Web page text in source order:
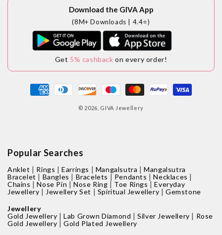
Download the GIVA App
(8M+ Downloads | 4.4⭐)
Get 5% cashback on every order!
Payment
methods
© 2026, GIVA Jewellery
Popular Searches
Anklet | Rings |Earrings | Mangalsutra |Mangalsutra
Bracelet | Bangles | Bracelets | Pendants |Necklaces |
Chains |Nose Pin |Nose Ring | Toe Rings |Everyday
Jewellery | Jewellery Set | Spiritual Jewellery |Gemstone
Jewellery
Gold Jewellery |Lab Grown Diamond |Silver Jewellery | Rose
Gold Jewellery |Gold Plated Jewellery